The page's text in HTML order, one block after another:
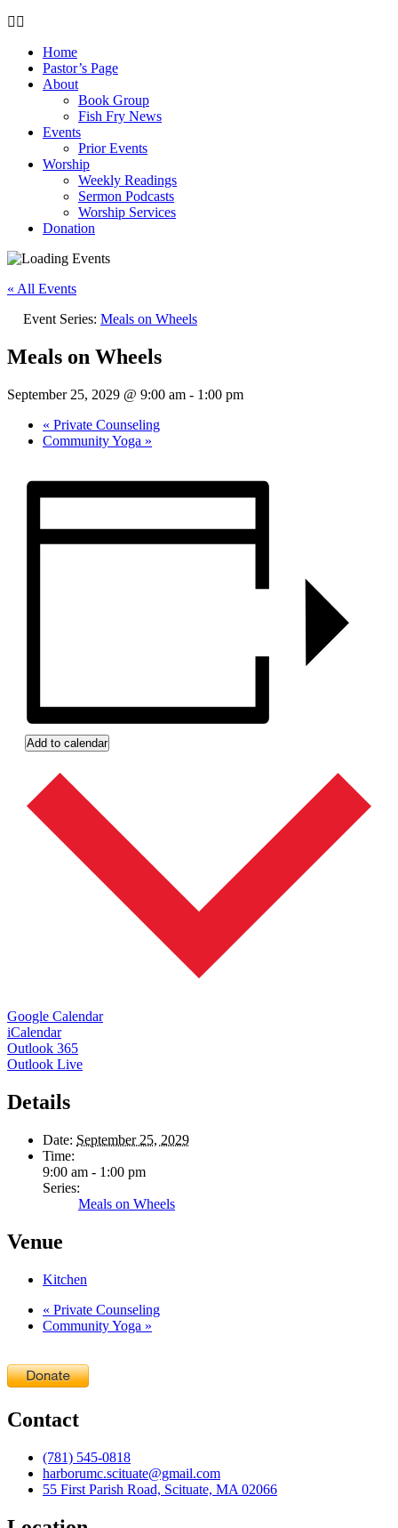
Home
Pastor’s Page
About
Book Group
Fish Fry News
Events
Prior Events
Worship
Weekly Readings
Sermon Podcasts
Worship Services
Donation
« All Events
Event Series: Meals on Wheels
Meals on Wheels
September 25, 2029 @ 9:00 am - 1:00 pm
« Private Counseling
Community Yoga »
Add to calendar
Google Calendar
iCalendar
Outlook 365
Outlook Live
Details
Date: September 25, 2029
Time:
9:00 am - 1:00 pm
Series:
Meals on Wheels
Venue
Kitchen
« Private Counseling
Community Yoga »
Contact
(781) 545-0818
harborumc.scituate@gmail.com
55 First Parish Road, Scituate, MA 02066